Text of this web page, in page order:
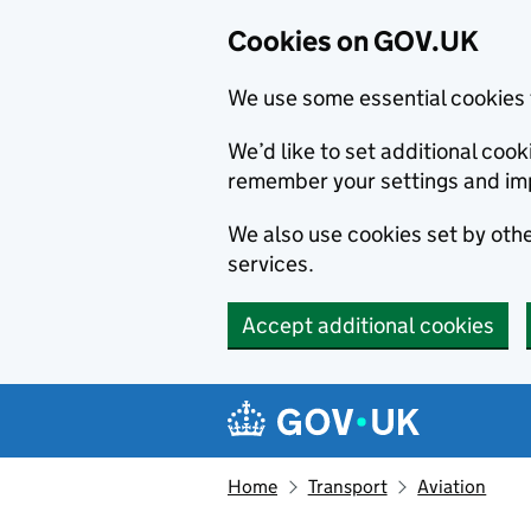
Cookies on GOV.UK
We use some essential
We’d like to set additional
remember your settings and
We also use cookies set by
services.
Accept additional cookies
Navigation menu
Home Transport Aviation